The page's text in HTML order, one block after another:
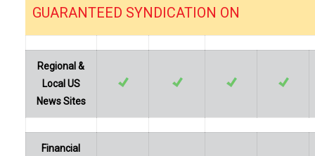
GUARANTEED SYNDICATION ON
…
Regional &
Local US
News Sites
Financial